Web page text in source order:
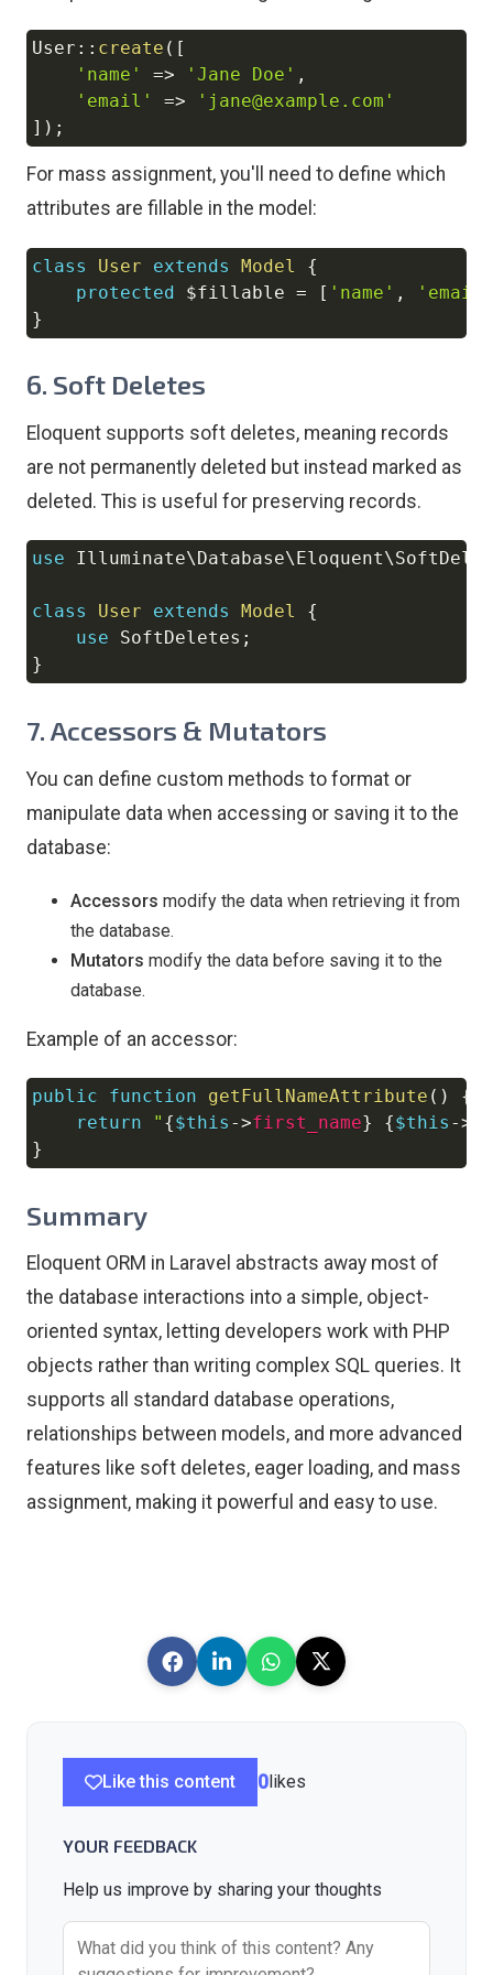
User :: create ( [
'name'
=> 'Jane Doe' ,
'email'
=>
'jane@example.com'
] ) ;
For mass assignment, you'll need to define which
attributes are fillable in the model:
class User extends Model
{
protected
$fillable = [ 'name' ,
'email'
}
6. Soft Deletes
Eloquent supports soft deletes, meaning records
are not permanently deleted but instead marked as
deleted. This is useful for preserving records.
use Illuminate\ Database\ Eloquent\
class User extends Model
{
use
SoftDeletes ;
}
Copy
7. Accessors & Mutators
You can define custom methods to format or
manipulate data when accessing or saving it to the
database:
Accessors modify the data when retrieving it from
the database.
Mutators modify the data before saving it to the
database.
Example of an accessor:
public function getFullNameAttribute ( )
{
return
" {$this ->first_name} {$this ->
}
Copy
Summary
Eloquent ORM in Laravel abstracts away most of
the database interactions into a simple, object-
oriented syntax, letting developers work with PHP
objects rather than writing complex SQL queries. It
supports all standard database operations,
relationships between models, and more advanced
features like soft deletes, eager loading, and mass
assignment, making it powerful and easy to use.
Like this content 0likes
YOUR FEEDBACK
Help us improve by sharing your thoughts